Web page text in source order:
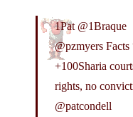
1Pat @1Braque
@pzmyers
+100Sharia
rights, no
@patcondell